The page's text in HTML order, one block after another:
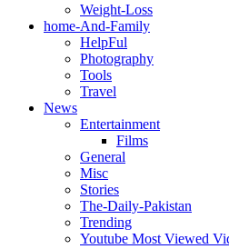
Weight-Loss
home-And-Family
HelpFul
Photography
Tools
Travel
News
Entertainment
Films
General
Misc
Stories
The-Daily-Pakistan
Trending
Youtube Most Viewed